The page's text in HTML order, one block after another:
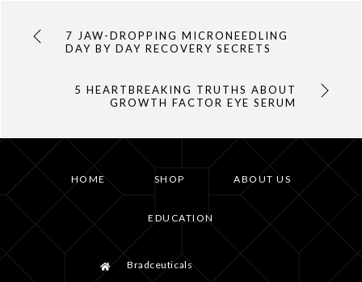
7 JAW-DROPPING MICRONEEDLING
DAY BY DAY RECOVERY SECRETS
5 HEARTBREAKING TRUTHS ABOUT
GROWTH FACTOR EYE SERUM
HOME SHOP ABOUT US
EDUCATION
Bradceuticals